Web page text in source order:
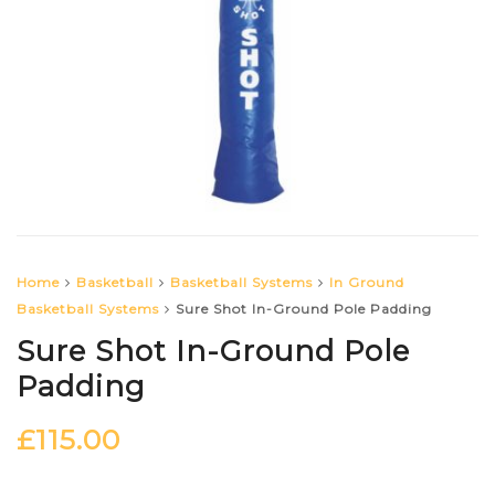
Home Basketball Basketball Systems
In Ground
Basketball Systems
Sure Shot In-Ground Pole Padding
Sure Shot In-Ground Pole
Padding
£115.00